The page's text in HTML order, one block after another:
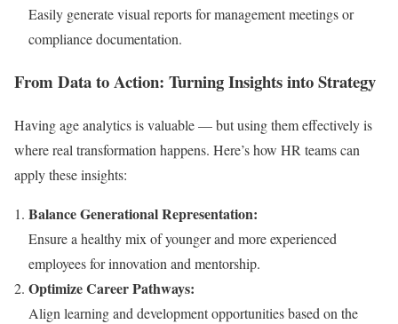
Easily generate visual reports for management meetings or
compliance documentation.
From Data to Action: Turning Insights into Strategy
Having age analytics is valuable — but using them effectively is
where real transformation happens. Here’s how HR teams can
apply these insights:
Balance Generational Representation:
Ensure a healthy mix of younger and more experienced
employees for innovation and mentorship.
Optimize Career Pathways:
Align learning and development opportunities based on the